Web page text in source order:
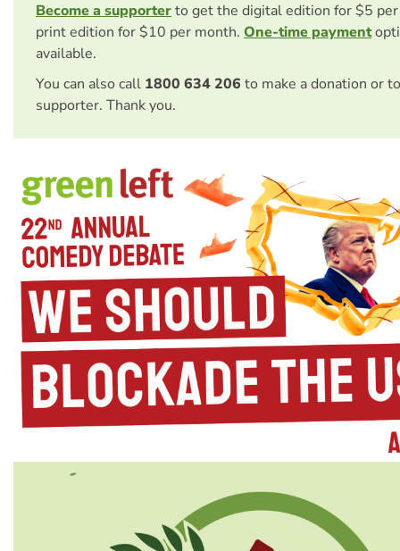
Become a supporterto get the digital edition for $5
print edition for $10 per month. One-time payment
available.
You can also call 1800 634 206 to make a donation or
supporter. Thank you.